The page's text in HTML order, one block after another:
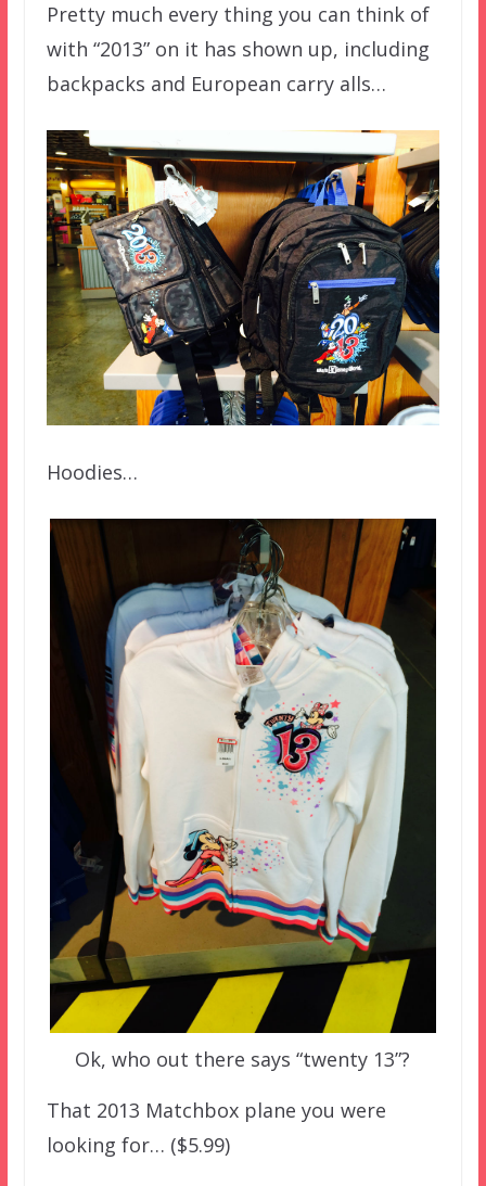
Pretty much every thing you can think of
with “2013” on it has shown up, including
backpacks and European carry alls…
Hoodies…
Ok, who out there says “twenty 13”?
That 2013 Matchbox plane you were
looking for… ($5.99)